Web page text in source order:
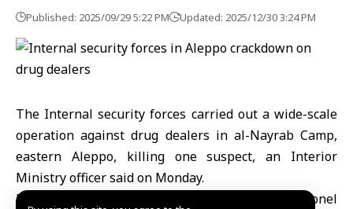
Published: 2025/09/29 5:22 PM Updated: 2025/12/30 3:24 PM
The Internal security forces carried out a wide-scale
operation against drug dealers in al-Nayrab Camp,
eastern Aleppo, killing one suspect, an Interior
Ministry officer said on Monday.
Head of Internal Security in Aleppo, Colonel